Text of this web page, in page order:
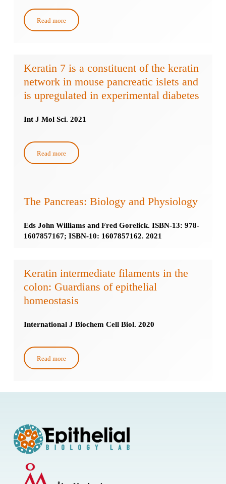
Read more
Keratin 7 is a constituent of the keratin
network in mouse pancreatic islets and
is upregulated in experimental diabetes
Int J Mol Sci. 2021
Read more
The Pancreas: Biology and Physiology
Eds John Williams and Fred Gorelick. ISBN-13: 978-
1607857167; ISBN-10: 1607857162. 2021
Keratin intermediate filaments in the
colon: Guardians of epithelial
homeostasis
International J Biochem Cell Biol. 2020
Read more